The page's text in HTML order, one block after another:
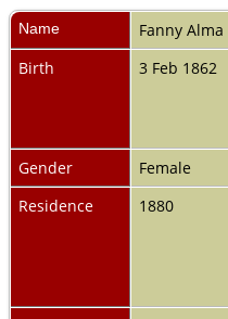
Name Fanny Alma
Birth
3 Feb 1862
Gender
Female
Residence
1880